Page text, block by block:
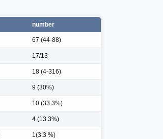
number
67 (44-88)
17/13
18 (4-316)
9 (30%)
10 (33.3%)
4 (13.3%)
1(3.3 %)